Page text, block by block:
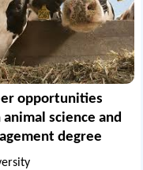
opportunities
science and
degree